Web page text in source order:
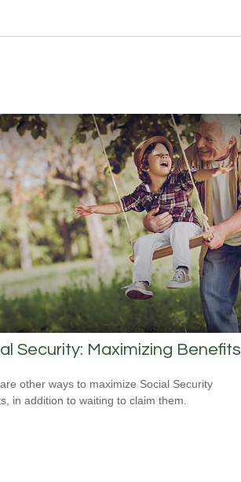
Security: Maximizing Benefits
other ways to maximize Social Security
in addition to waiting to claim them.